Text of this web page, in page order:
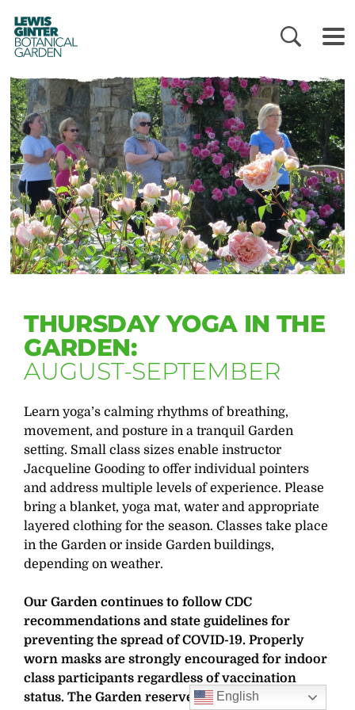
LEWIS
GINTER
BOTANICAL
GARDEN
THURSDAY YOGA IN THE
GARDEN:
AUGUST-SEPTEMBER
Learn yoga’s calming rhythms of breathing,
movement, and posture in a tranquil Garden
setting. Small class sizes enable instructor
Jacqueline Gooding to offer individual pointers
and address multiple levels of experience. Please
bring a blanket, yoga mat, water and appropriate
layered clothing for the season. Classes take place
in the Garden or inside Garden buildings,
depending on weather.
Our Garden continues to follow CDC
recommendations and state guidelines for
preventing the spread of COVID-19. Properly
worn masks are strongly encouraged for indoor
class participants regardless of vaccination
status. The Garden reserves the right to
English